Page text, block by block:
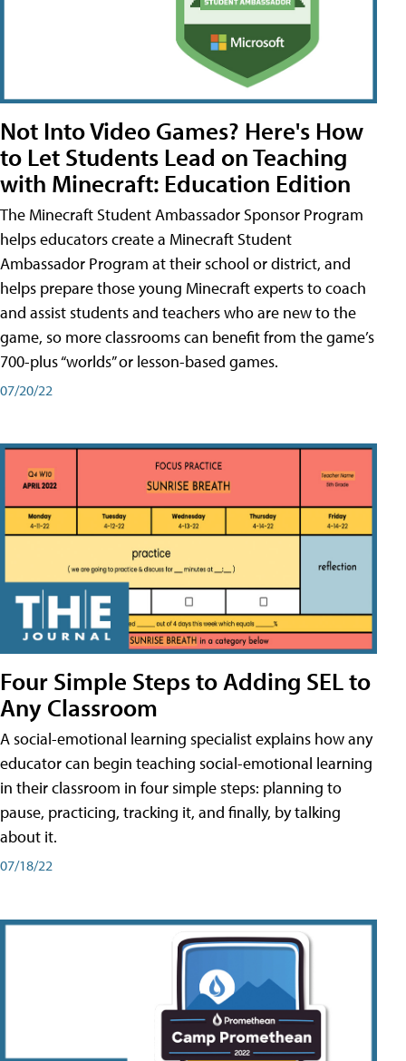
Not Into Video Games? Here's How
to Let Students Lead on Teaching
with Minecraft: Education Edition
The Minecraft Student Ambassador Sponsor Program
helps educators create a Minecraft Student
Ambassador Program at their school or district, and
helps prepare those young Minecraft experts to coach
and assist students and teachers who are new to the
game, so more classrooms can benefit from the game’s
700-plus “worlds” or lesson-based games.
07/20/22
Four Simple Steps to Adding SEL to
Any Classroom
A social-emotional learning specialist explains how any
educator can begin teaching social-emotional learning
in their classroom in four simple steps: planning to
pause, practicing, tracking it, and finally, by talking
about it.
07/18/22